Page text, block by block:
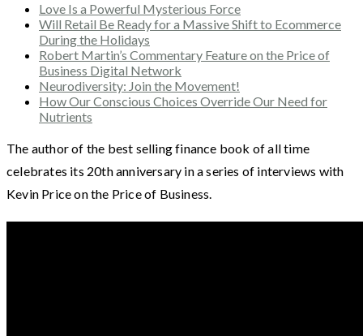
Love Is a Powerful Mysterious Force
Will Retail Be Ready for a Massive Shift to Ecommerce
During the Holidays
Robert Martin’s Commentary Feature on the Price of
Business Digital Network
Neurodiversity: Join the Movement!
How Our Conscious Choices Override Our Need for
Nutrients
The author of the best selling finance book of all time
celebrates its 20th anniversary in a series of interviews with
Kevin Price on the Price of Business.